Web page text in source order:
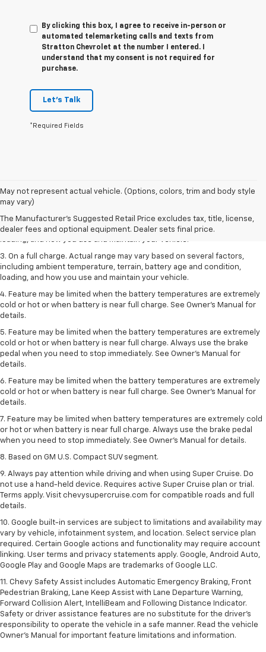
By clicking this box, I agree to receive in-person or
automated telemarketing calls and texts from
Stratton Chevrolet at the number I entered. I
understand that my consent is not required for
purchase.
Let's Talk
*Required Fields
May not represent actual vehicle. (Options, colors, trim and body style
may vary)
The Manufacturer's Suggested Retail Price excludes tax, title, license,
dealer fees and optional equipment. Dealer sets final price.
1. The Manufacturer’s Suggested Retail Price excludes tax, title, license,
dealer fees and optional equipment. Dealer sets the final price.
2. On a full charge. Actual range may vary based on several factors,
including ambient temperature, terrain, battery age and condition,
3. On a full charge. Actual range may vary based on several factors,
including ambient temperature, terrain, battery age and condition,
loading, and how you use and maintain your vehicle.
4. Feature may be limited when the battery temperatures are extremely
cold or hot or when battery is near full charge. See Owner's Manual for
details.
5. Feature may be limited when the battery temperatures are extremely
cold or hot or when battery is near full charge. Always use the brake
pedal when you need to stop immediately. See Owner’s Manual for
details.
6. Feature may be limited when the battery temperatures are extremely
cold or hot or when battery is near full charge. See Owner’s Manual for
details.
7. Feature may be limited when battery temperatures are extremely cold
or hot or when battery is near full charge. Always use the brake pedal
when you need to stop immediately. See Owner’s Manual for details.
8. Based on GM U.S. Compact SUV segment.
9. Always pay attention while driving and when using Super Cruise. Do
not use a hand-held device. Requires active Super Cruise plan or trial.
Terms apply. Visit chevysupercruise.com for compatible roads and full
details.
10. Google built-in services are subject to limitations and availability may
vary by vehicle, infotainment system, and location. Select service plan
required. Certain Google actions and functionality may require account
linking. User terms and privacy statements apply. Google, Android Auto,
Google Play and Google Maps are trademarks of Google LLC.
11. Chevy Safety Assist includes Automatic Emergency Braking, Front
Pedestrian Braking, Lane Keep Assist with Lane Departure Warning,
Forward Collision Alert, IntelliBeam and Following Distance Indicator.
Safety or driver assistance features are no substitute for the driver’s
responsibility to operate the vehicle in a safe manner. Read the vehicle
Owner’s Manual for important feature limitations and information.